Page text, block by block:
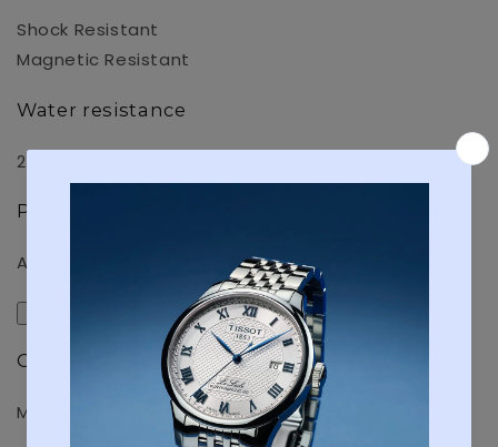
Shock Resistant
Magnetic Resistant
Water resistance
200-meter water resistance
Power supply and battery life
Approx. battery life: 3 years on SR927W X 2
Glass
Mineral Glass